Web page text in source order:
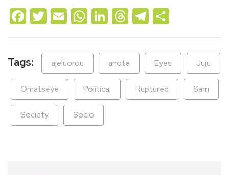
Facebook
Twitter
EmailWhatsApp
LinkedIn
Threads
Telegram
Tags: ajeluorou anote Eyes Juju
Omatseye Political Ruptured Sam
Society Socio